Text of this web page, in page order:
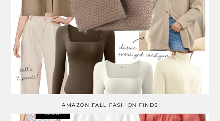
AMAZON FALL FASHION FINDS